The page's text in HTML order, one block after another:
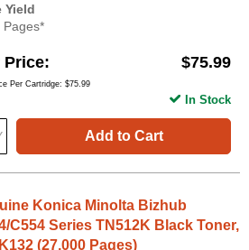
Yield
Pages*
Price $75.99
Per Cartridge: $75.99
Add to Cart
In Stock
Konica Minolta Bizhub
C554 Series TN512K Black Toner,
(27,000 Pages)